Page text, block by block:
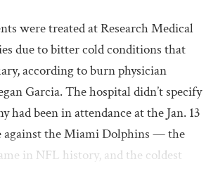
were treated at Research Medical
due to bitter cold conditions that
according to burn physician
Garcia. The hospital didn’t specify
had been in attendance at the Jan. 13
against the Miami Dolphins — the
in NFL history, and the coldest